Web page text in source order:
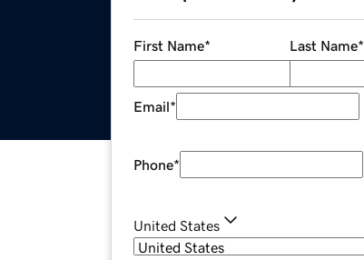
First Name* Last Name*
Email*
Phone*
United States